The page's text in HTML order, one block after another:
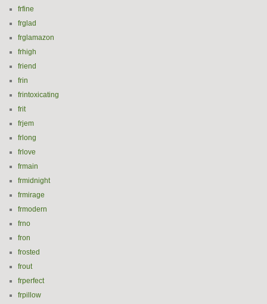
frfine
frglad
frglamazon
frhigh
friend
frin
frintoxicating
frit
frjem
frlong
frlove
frmain
frmidnight
frmirage
frmodern
frno
fron
frosted
frout
frperfect
frpillow